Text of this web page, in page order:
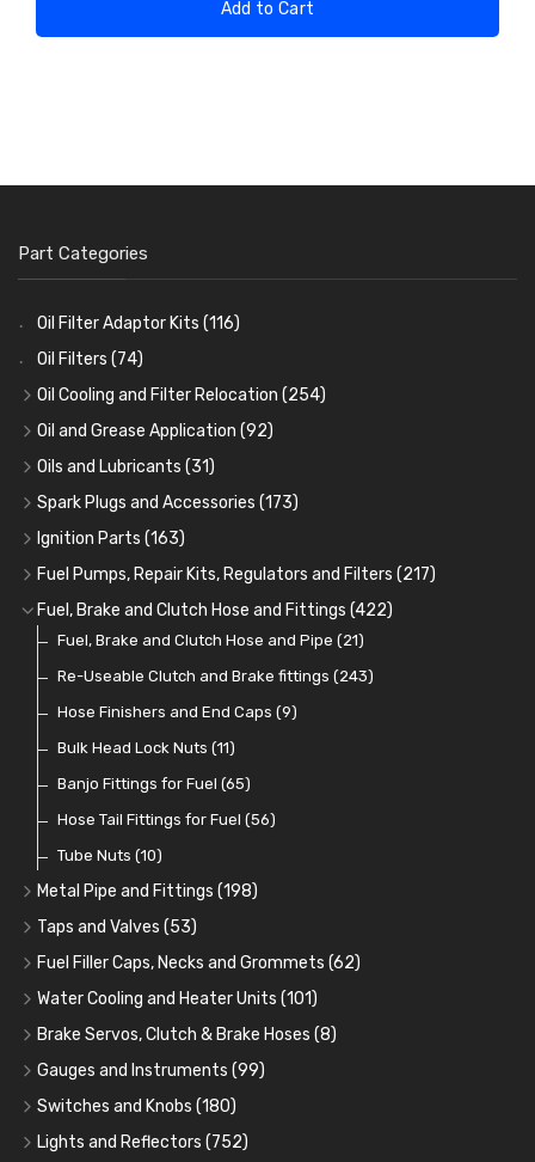
Add to Cart
Part Categories
Oil Filter Adaptor Kits (116)
Oil Filters (74)
Oil Cooling and Filter Relocation (254)
Oil Coolers and Mounting Kits(15)
Adaptor Fittings(85)
Remote Filter Heads, Plates and Oilstats
Oil Hose and Fittings
Oil Cooler and Filter Relocation Systems(51)
Oil and Grease Application (92)
Oil Cans and Syringes
Grease Guns and Fittings(26)
Grease Nipples(36)
Oilers(12)
Cup Greasers(6)
Oils and Lubricants (31)
Engine Oil (13)
Gear Oils(4)
Grease(8)
Brake Fluid and Coolant(3)
Fuel Additives(3)
Spark Plugs and Accessories (173)
Caps, Terminals and Cable
Adaptors, Nuts, Washers and Clips (7)
Spark Plug Holders(18)
Spark Plugs(123)
Ignition Parts (163)
Distributor Caps(49)
Rotor Arms(34)
Condensers(24)
Contact Sets(29)
Other Ignition Parts (19)
Coils(8)
Fuel Pumps, Repair Kits, Regulators and Filters (217)
Fuel Pumps(17)
Fuel Accessories(15)
Fuel Filtration(46)
Priming Pumps and Repair Kits(8)
Regulators(9)
Mechanical Fuel Pumps(30)
Repair Components for AC Fuel Pumps
Repair Kits for AC Fuel Pumps
Fuel, Brake and Clutch Hose and Fittings (422)
Fuel, Brake and Clutch Hose and Pipe (21)
Re-Useable Clutch and Brake fittings (243)
Hose Finishers and End Caps (9)
Bulk Head Lock Nuts (11)
Banjo Fittings for Fuel (65)
Hose Tail Fittings for Fuel (56)
Tube Nuts (10)
Metal Pipe and Fittings (198)
Tees(23)
Elbows (11)
Unions(27)
Nuts and Olives(36)
Solder Nuts and Nipples(40)
Copper and Stainless Steel
Banjo Unions(6)
Taps and Valves (53)
Fuel and Oil Taps(14)
Fuel and Oil Push Taps(13)
Drain Taps(9)
Changeover Taps(6)
Fuel Priming Taps(2)
Non Return Valves(9)
Fuel Filler Caps, Necks and Grommets (62)
Fuel Filler Necks and Neck Hose(26)
Fuel Filler Caps(17)
Fuel Filler Grommets(19)
Water Cooling and Heater Units (101)
Cooling Fans(19)
Cooling Fan Kits(4)
Cooling Accessories(18)
Heaters (14)
Brake Servos, Clutch & Brake Hoses (8)
Servos(8)
Brake Hoses
Clutch Hoses
Gauges and Instruments (99)
Vintage Gauges(22)
Sender Units(2)
Switches and Knobs (180)
Ignition Switches(12)
Lights and Reflectors (752)